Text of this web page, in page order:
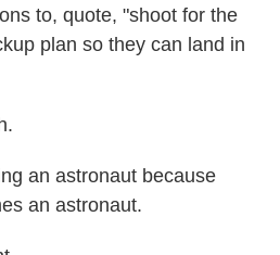
to, quote, "shoot for the
plan so they can land in
an astronaut because
an astronaut.